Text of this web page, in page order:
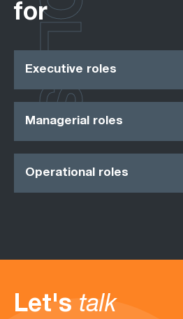
for
Executive roles
Managerial roles
Operational roles
Let's talk